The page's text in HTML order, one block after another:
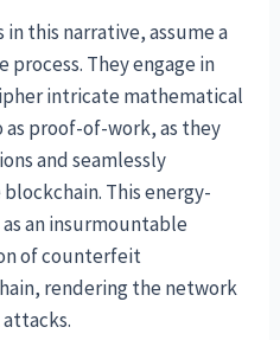
this narrative, assume a
They engage in
intricate mathematical
proof-of-work, as they
and seamlessly
This energy-
an insurmountable
of counterfeit
rendering the network